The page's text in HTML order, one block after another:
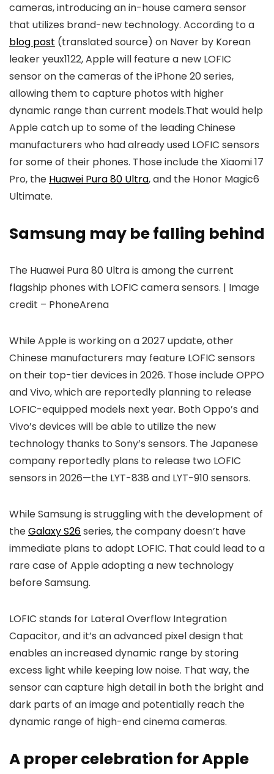
cameras, introducing an in-house camera sensor
that utilizes brand-new technology. According to a
blog post (translated source) on Naver by Korean
leaker yeux1122, Apple will feature a new LOFIC
sensor on the cameras of the iPhone 20 series,
allowing them to capture photos with higher
dynamic range than current models.That would help
Apple catch up to some of the leading Chinese
manufacturers who had already used LOFIC sensors
for some of their phones. Those include the Xiaomi 17
Pro, the Huawei Pura 80 Ultra, and the Honor Magic6
Ultimate.
Samsung may be falling behind
The Huawei Pura 80 Ultra is among the current
flagship phones with LOFIC camera sensors. | Image
credit – PhoneArena
While Apple is working on a 2027 update, other
Chinese manufacturers may feature LOFIC sensors
on their top-tier devices in 2026. Those include OPPO
and Vivo, which are reportedly planning to release
LOFIC-equipped models next year. Both Oppo’s and
Vivo’s devices will be able to utilize the new
technology thanks to Sony’s sensors. The Japanese
company reportedly plans to release two LOFIC
sensors in 2026—the LYT-838 and LYT-910 sensors.
While Samsung is struggling with the development of
theGalaxy S26series, the company doesn’t have
immediate plans to adopt LOFIC. That could lead to a
rare case of Apple adopting a new technology
before Samsung.
LOFIC stands for Lateral Overflow Integration
Capacitor, and it’s an advanced pixel design that
enables an increased dynamic range by storing
excess light while keeping low noise. That way, the
sensor can capture high detail in both the bright and
dark parts of an image and potentially reach the
dynamic range of high-end cinema cameras.
A proper celebration for Apple